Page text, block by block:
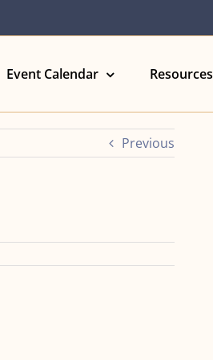
Event Calendar Resources
Previous